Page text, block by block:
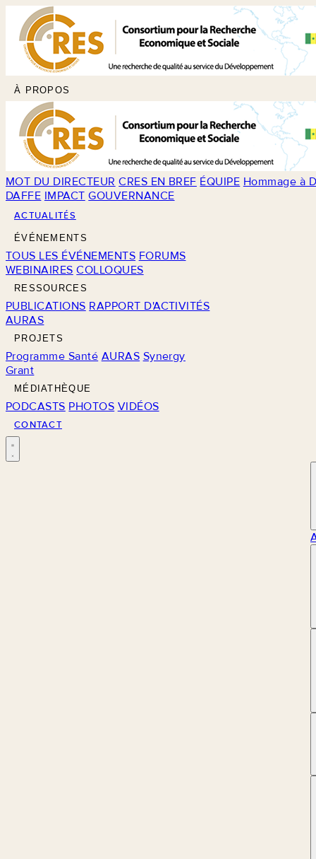
À PROPOS
MOT DU DIRECTEUR CRES EN BREF ÉQUIPE Hommage à
DAFFE IMPACT GOUVERNANCE
ACTUALITÉS
ÉVÉNEMENTS
TOUS LES ÉVÉNEMENTS FORUMS
WEBINAIRES COLLOQUES
RESSOURCES
PUBLICATIONS RAPPORT D'ACTIVITÉS
AURAS
PROJETS
Programme Santé AURAS Synergy
Grant
MÉDIATHÈQUE
PODCASTS PHOTOS VIDÉOS
CONTACT